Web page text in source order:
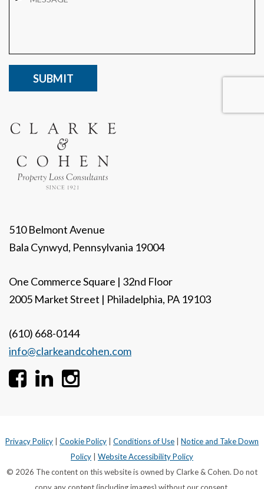
CAPTCHA
510 Belmont Avenue
Bala Cynwyd, Pennsylvania 19004
One Commerce Square | 32nd Floor
2005 Market Street | Philadelphia, PA 19103
(610) 668-0144
info@clarkeandcohen.com
Privacy Policy Cookie Policy Conditions of Use
Notice and Take Down
Policy
Website Accessibility Policy
© 2026 The content on this website is owned by Clarke & Cohen. Do not